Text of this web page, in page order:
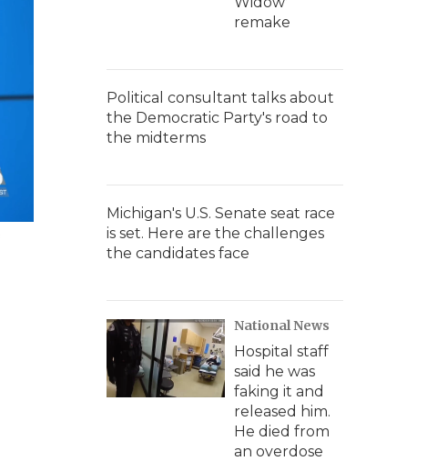
remake
Political consultant talks about
the Democratic Party's road to
the midterms
Michigan's U.S. Senate seat race
is set. Here are the challenges
the candidates face
National News
Hospital staff
said he was
faking it and
released him.
He died from
an overdose